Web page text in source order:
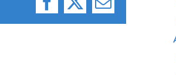
Facebook
X Email